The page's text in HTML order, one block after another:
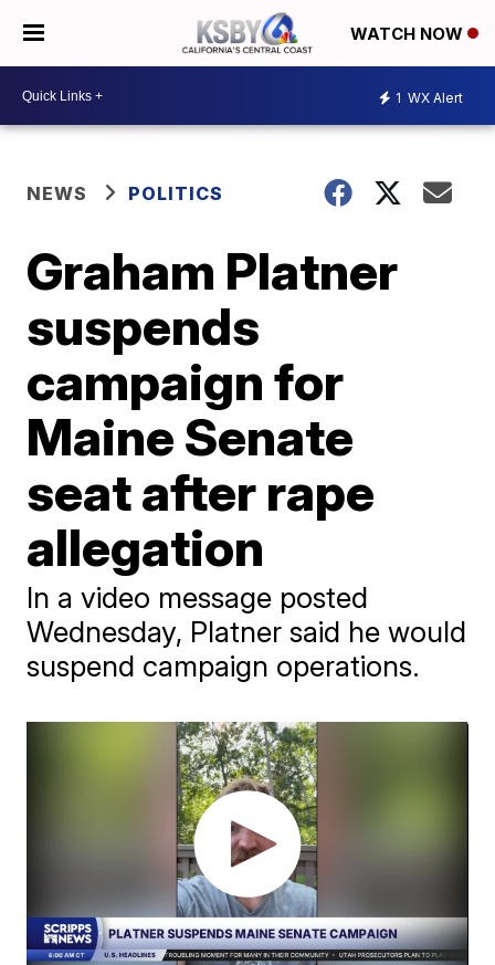
WATCH NOW
1 WX Alert
NEWS POLITICS
Graham Platner
suspends
campaign for
Maine Senate
seat after rape
allegation
In a video message posted
Wednesday, Platner said he would
suspend campaign operations.